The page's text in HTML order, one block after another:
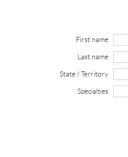
First name
Last name
State / Territory
Specialties